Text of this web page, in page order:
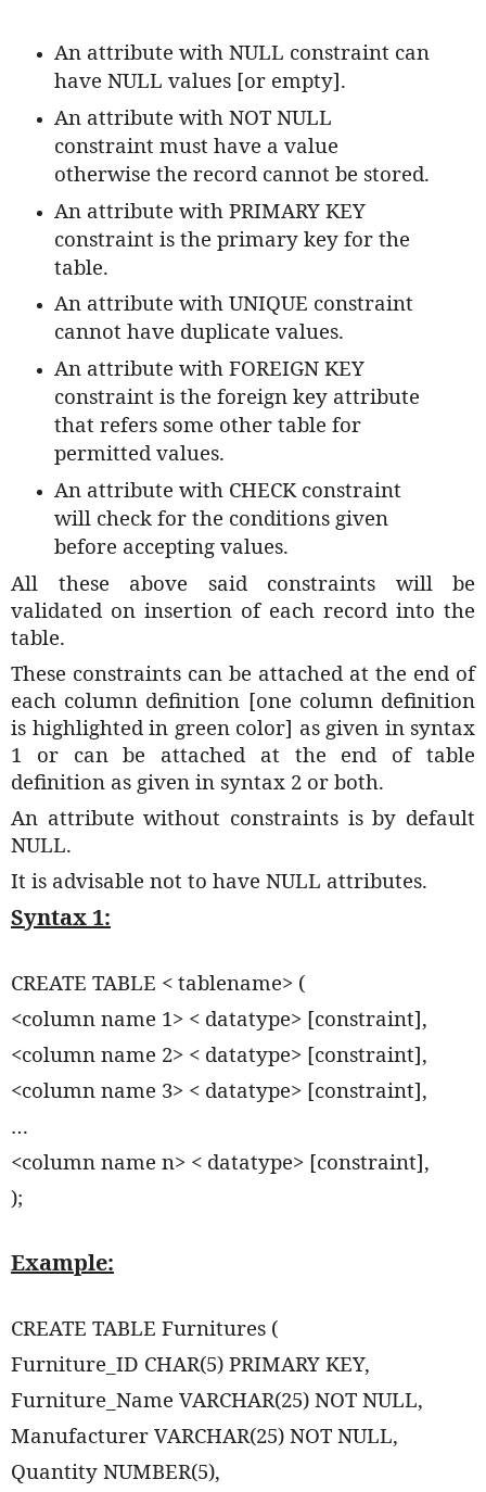
An attribute with NULL constraint can
have NULL values [or empty].
An attribute with NOT NULL
constraint must have a value
otherwise the record cannot be stored.
An attribute with PRIMARY KEY
constraint is the primary key for the
table.
An attribute with UNIQUE constraint
cannot have duplicate values.
An attribute with FOREIGN KEY
constraint is the foreign key attribute
that refers some other table for
permitted values.
An attribute with CHECK constraint
will check for the conditions given
before accepting values.
All these above said constraints will be
validated on insertion of each record into the
table.
These constraints can be attached at the end of
each column definition [one column definition
is highlighted in green color] as given in syntax
1 or can be attached at the end of table
definition as given in syntax 2 or both.
An attribute without constraints is by default
NULL.
It is advisable not to have NULL attributes.
Syntax 1:
CREATE TABLE < tablename> (
<column name 1> < datatype> [constraint],
<column name 2> < datatype> [constraint],
<column name 3> < datatype> [constraint],
…
<column name n> < datatype> [constraint],
);
Example:
CREATE TABLE Furnitures (
Furniture_ID CHAR(5) PRIMARY KEY,
Furniture_Name VARCHAR(25) NOT NULL,
Manufacturer VARCHAR(25) NOT NULL,
Quantity NUMBER(5),